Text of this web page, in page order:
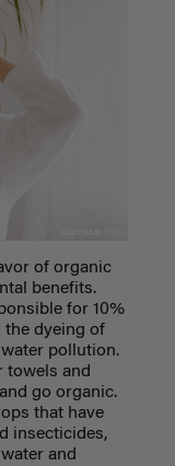
of organic
benefits.
for 10%
the dyeing of
pollution.
towels and
go organic.
that have
insecticides,
and